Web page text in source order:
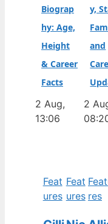
Biograp
hy: Age,
Height
& Career
Facts
2 Aug,
13:06
y,
and
2
Feat
ures
Feat
ures res